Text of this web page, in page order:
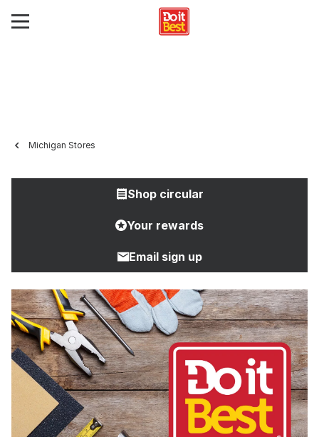
Michigan Stores
Shop circular
Your rewards
Email sign up